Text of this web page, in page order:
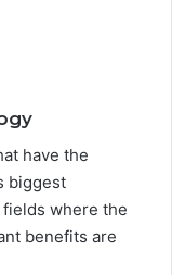
have the
biggest
where the
benefits are